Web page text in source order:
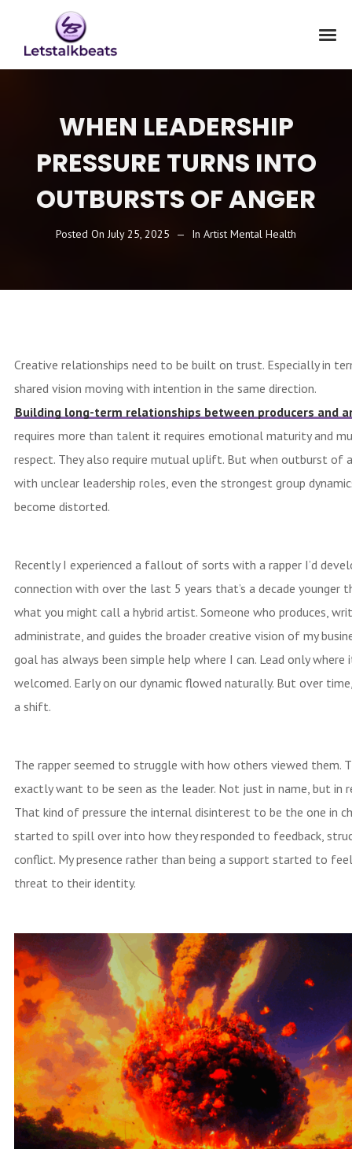
WHEN LEADERSHIP
PRESSURE TURNS INTO
OUTBURSTS OF ANGER
Posted On July 25, 2025 In Artist Mental Health
Creative relationships need to be built on trust. Especially in
shared vision moving with intention in the same direction.
Building long-term relationships between producers and
requires more than talent it requires emotional maturity and
respect. They also require mutual uplift. But when outburst of
with unclear leadership roles, even the strongest group
become distorted.
Recently I experienced a fallout of sorts with a rapper I’d
connection with over the last 5 years that’s a decade younger
what you might call a hybrid artist. Someone who produces,
administrate, and guides the broader creative vision of my
goal has always been simple help where I can. Lead only where
welcomed. Early on our dynamic flowed naturally. But over
a shift.
The rapper seemed to struggle with how others viewed them.
exactly want to be seen as the leader. Not just in name, but in
That kind of pressure the internal disinterest to be the one in
started to spill over into how they responded to feedback,
conflict. My presence rather than being a support started to
threat to their identity.